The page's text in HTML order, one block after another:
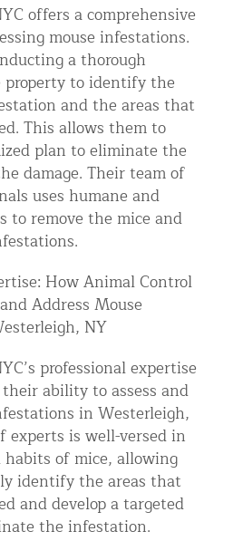
offers a comprehensive
mouse infestations.
a thorough
to identify the
and the areas that
This allows them to
plan to eliminate the
damage. Their team of
uses humane and
to remove the mice and
How Animal Control
Address Mouse
NY
professional expertise
ability to assess and
in Westerleigh,
experts is well-versed in
of mice, allowing
identify the areas that
and develop a targeted
the infestation.